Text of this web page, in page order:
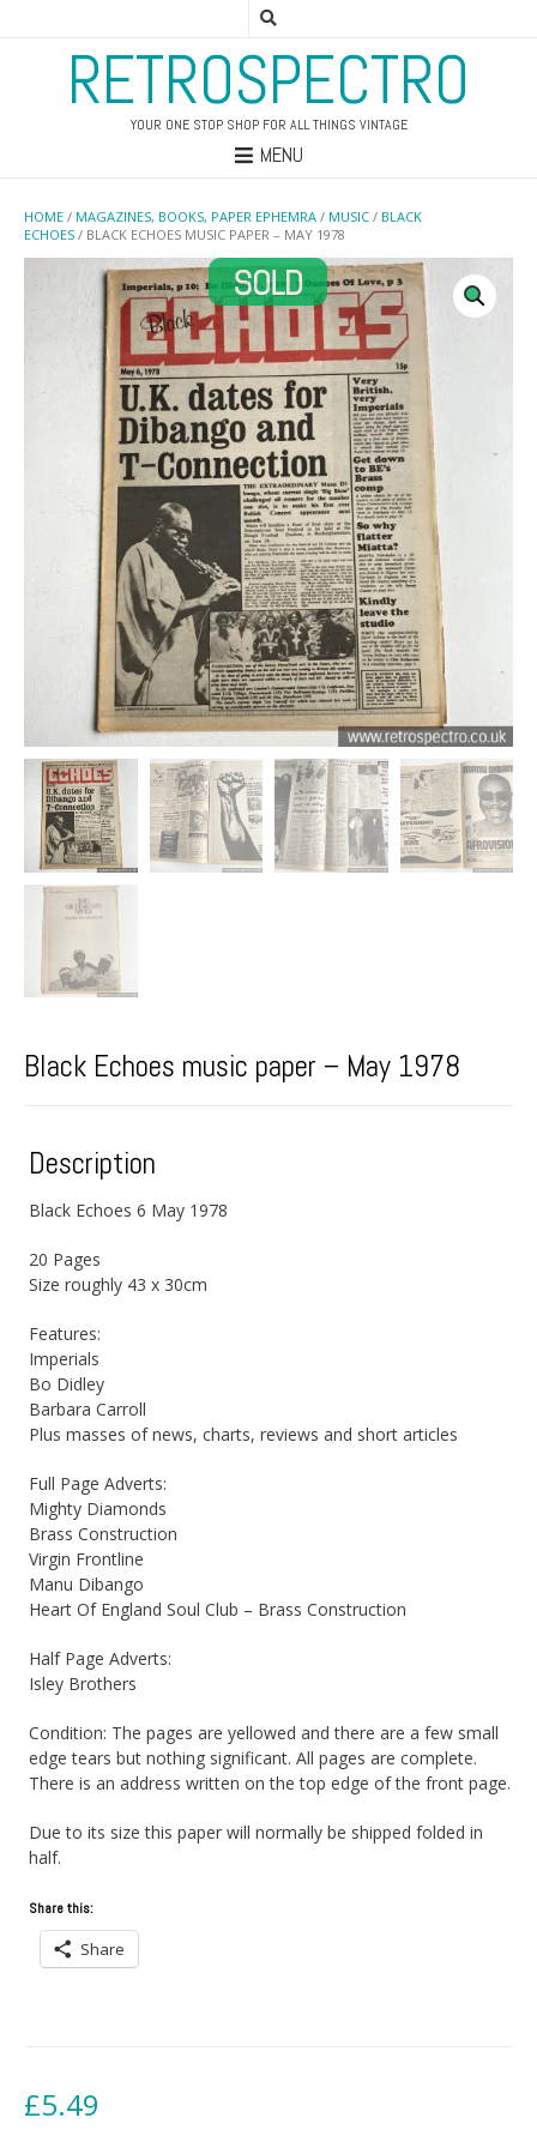
RETROSPECTRO
YOUR ONE STOP SHOP FOR ALL THINGS VINTAGE
MENU
HOME / MAGAZINES, BOOKS, PAPER EPHEMRA / MUSIC / BLACK
ECHOES / BLACK ECHOES MUSIC PAPER – MAY 1978
Black Echoes music paper – May 1978
Description
Black Echoes 6 May 1978
20 Pages
Size roughly 43 x 30cm
Features:
Imperials
Bo Didley
Barbara Carroll
Plus masses of news, charts, reviews and short articles
Full Page Adverts:
Mighty Diamonds
Brass Construction
Virgin Frontline
Manu Dibango
Heart Of England Soul Club – Brass Construction
Half Page Adverts:
Isley Brothers
Condition: The pages are yellowed and there are a few small
edge tears but nothing significant. All pages are complete.
There is an address written on the top edge of the front page.
Due to its size this paper will normally be shipped folded in
half.
Share this:
Share
£5.49